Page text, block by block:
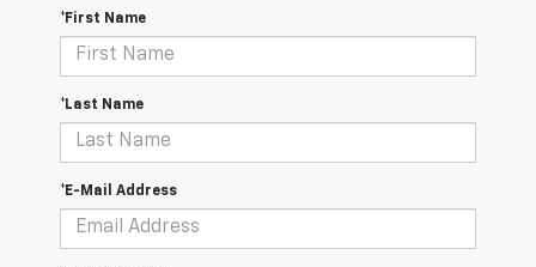
*First Name
*Last Name
*E-Mail Address